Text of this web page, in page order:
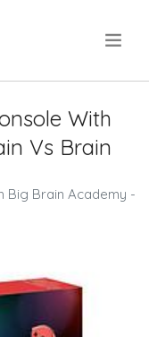
With
Vs Brain
Big Brain Academy -